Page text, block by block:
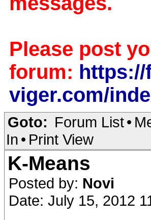
Please post
forum:
viger.com/
Goto: Forum List•
In • Print View
K-Means
Posted by: Novi
Date: July 15, 2012